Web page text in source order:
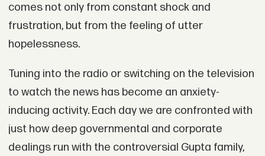
comes not only from constant shock and
frustration, but from the feeling of utter
hopelessness.
Tuning into the radio or switching on the television
to watch the news has become an anxiety-
inducing activity. Each day we are confronted with
just how deep governmental and corporate
dealings run with the controversial Gupta family,